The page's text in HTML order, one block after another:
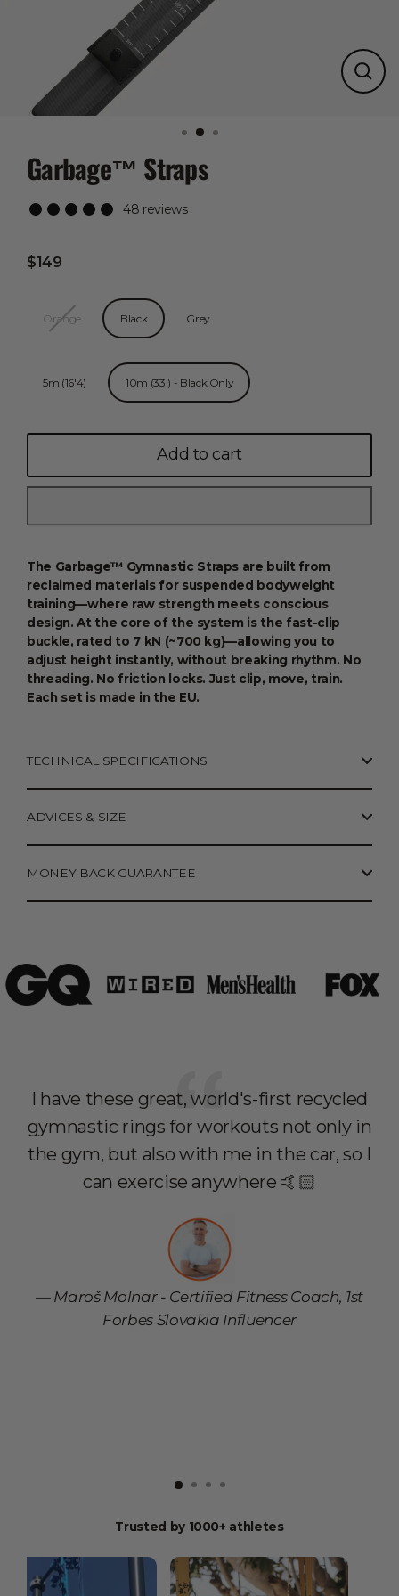
Close
Garbage™ Straps
48 reviews
Regular
$149
Orange Black Grey
5m (16'4) 10m (33') - Black Only
Add to cart
The Garbage™ Gymnastic Straps are built from
reclaimed materials for suspended bodyweight
training—where raw strength meets conscious
design. At the core of the system is the fast-clip
buckle, rated to 7 kN (~700 kg)—allowing you to
adjust height instantly, without breaking rhythm. No
threading. No friction locks. Just clip, move, train.
Each set is made in the EU.
TECHNICAL SPECIFICATIONS
ADVICES & SIZE
MONEY BACK GUARANTEE
I have these great, world's-first recycled
gymnastic rings for workouts not only in
the gym, but also with me in the car, so I
can exercise anywhere 🤙🏻
Maroš Molnar - Certified Fitness Coach, 1st
Forbes Slovakia Influencer
Trusted by 1000+ athletes